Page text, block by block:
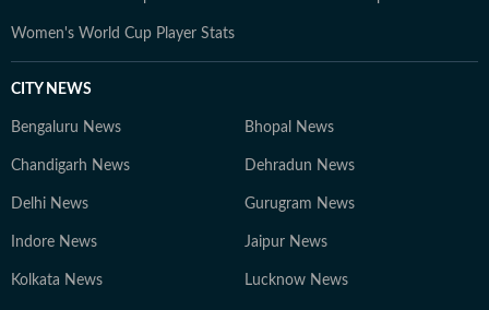
Women's World Cup Player Stats
CITY NEWS
Bengaluru News Bhopal News
Chandigarh News Dehradun News
Delhi News Gurugram News
Indore News Jaipur News
Kolkata News Lucknow News